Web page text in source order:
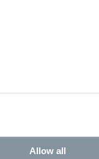
Allow all